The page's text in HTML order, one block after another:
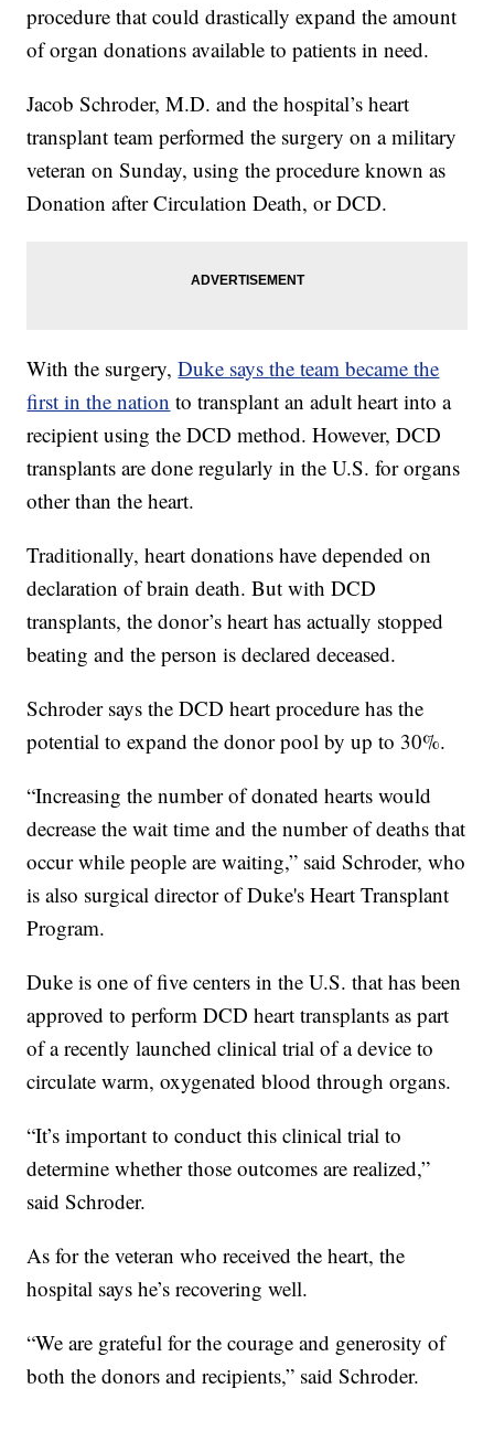
procedure that could drastically expand the amount
of organ donations available to patients in need.
Jacob Schroder, M.D. and the hospital’s heart
transplant team performed the surgery on a military
veteran on Sunday, using the procedure known as
Donation after Circulation Death, or DCD.
With the surgery,Duke says the team became the
first in the nation to transplant an adult heart into a
recipient using the DCD method. However, DCD
transplants are done regularly in the U.S. for organs
other than the heart.
Traditionally, heart donations have depended on
declaration of brain death. But with DCD
transplants, the donor’s heart has actually stopped
beating and the person is declared deceased.
Schroder says the DCD heart procedure has the
potential to expand the donor pool by up to 30%.
“Increasing the number of donated hearts would
decrease the wait time and the number of deaths that
occur while people are waiting,” said Schroder, who
is also surgical director of Duke's Heart Transplant
Program.
Duke is one of five centers in the U.S. that has been
approved to perform DCD heart transplants as part
of a recently launched clinical trial of a device to
circulate warm, oxygenated blood through organs.
“It’s important to conduct this clinical trial to
determine whether those outcomes are realized,”
said Schroder.
As for the veteran who received the heart, the
hospital says he’s recovering well.
“We are grateful for the courage and generosity of
both the donors and recipients,” said Schroder.